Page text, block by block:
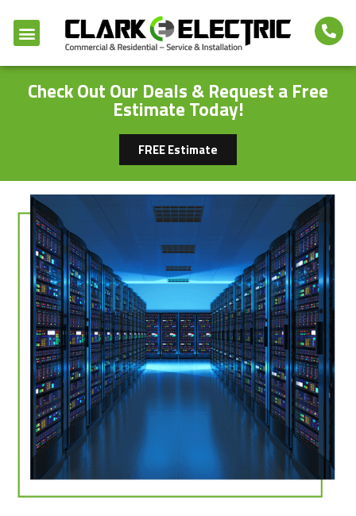
Check Out Our Deals & Request a Free
Estimate Today!
FREE Estimate